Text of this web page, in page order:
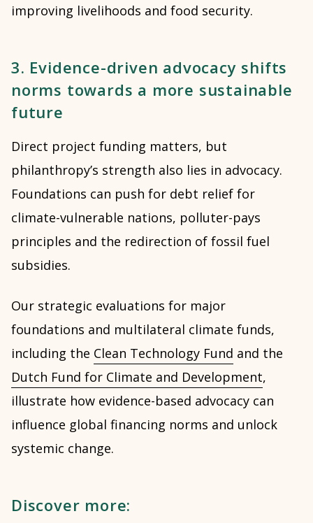
improving livelihoods and food security.
3. Evidence-driven advocacy shifts
norms towards a more sustainable
future
Direct project funding matters, but
philanthropy’s strength also lies in advocacy.
Foundations can push for debt relief for
climate-vulnerable nations, polluter-pays
principles and the redirection of fossil fuel
subsidies.
Our strategic evaluations for major
foundations and multilateral climate funds,
including the Clean Technology Fund and the
Dutch Fund for Climate and Development,
illustrate how evidence-based advocacy can
influence global financing norms and unlock
systemic change.
Discover more: